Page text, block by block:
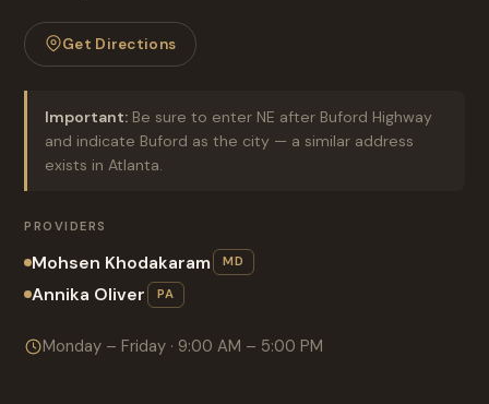
Get Directions
Important: Be sure to enter NE after Buford Highway
and indicate Buford as the city — a similar address
exists in Atlanta.
PROVIDERS
Mohsen Khodakaram MD
Annika Oliver PA
Monday – Friday · 9:00 AM – 5:00 PM